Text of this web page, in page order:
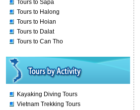
Tours to Sapa
Tours to Halong
Tours to Hoian
Tours to Dalat
Tours to Can Tho
Kayaking Diving Tours
Vietnam Trekking Tours